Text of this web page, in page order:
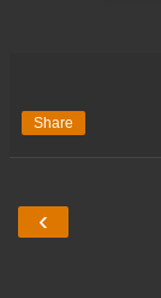
Share
‹